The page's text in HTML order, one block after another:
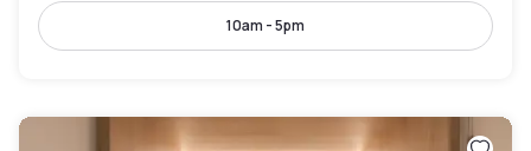
10am - 5pm